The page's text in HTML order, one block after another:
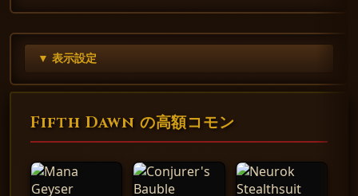
▼ 表示設定
Fifth Dawn の高額コモン